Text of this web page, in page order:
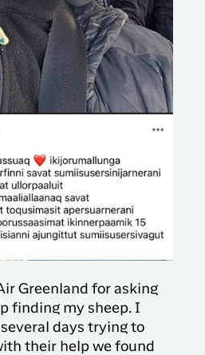
Greenland for asking
finding my sheep. I
days trying to
their help we found